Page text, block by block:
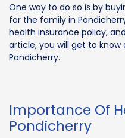
One way to do so is by
for the family in
health insurance policy,
article, you will get to
Pondicherry.
Importance Of
Pondicherry